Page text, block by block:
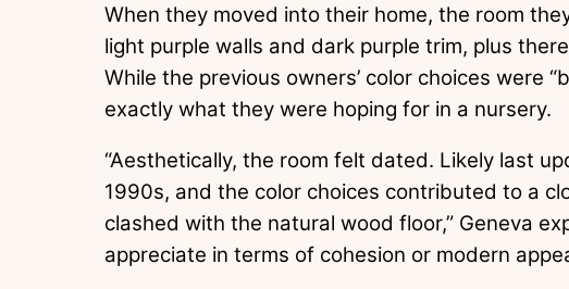
When they moved into their home, the room
light purple walls and dark purple trim, plus
While the previous owners’ color choices were
exactly what they were hoping for in a nursery.
“Aesthetically, the room felt dated. Likely last
1990s, and the color choices contributed to a
clashed with the natural wood floor,” Geneva
appreciate in terms of cohesion or modern